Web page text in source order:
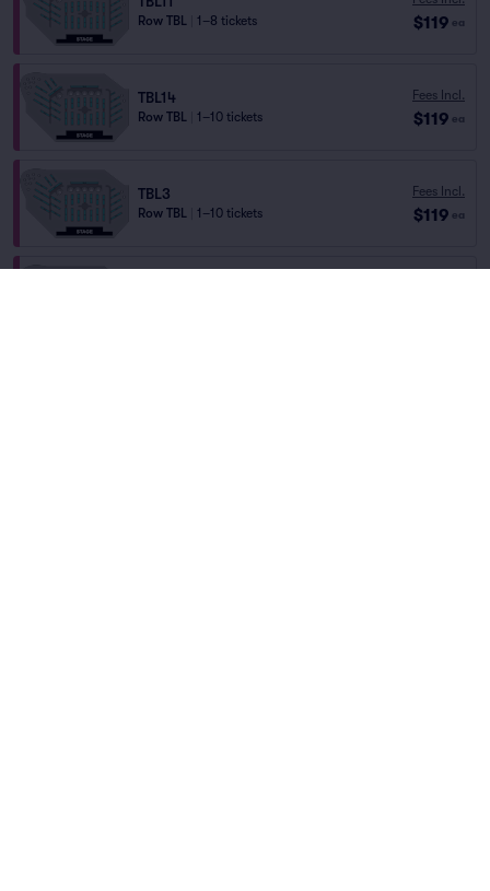
Row TBL 1–8 tickets $119 ea
TBL14
Row TBL 1–10 tickets
Fees Incl.
$119 ea
TBL3
Row TBL 1–10 tickets
Fees Incl.
$119 ea